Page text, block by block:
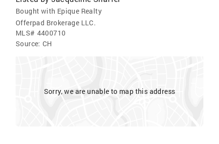
Bought with Epique Realty
Offerpad Brokerage LLC.
MLS# 4400710
Source: CH
Sorry, we are unable to map this address